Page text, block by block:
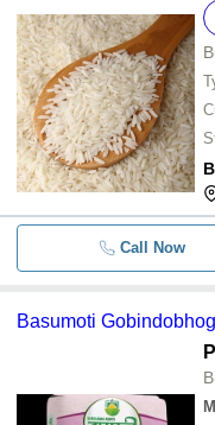
Call Now
Basumoti